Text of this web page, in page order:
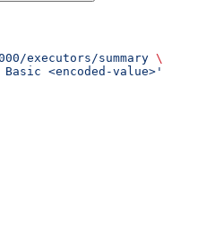
executors/summary \
<encoded-value>'